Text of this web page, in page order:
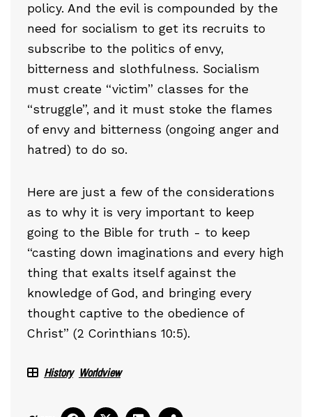
policy. And the evil is compounded by the
need for socialism to get its recruits to
subscribe to the politics of envy,
bitterness and slothfulness. Socialism
must create “victim” classes for the
“struggle”, and it must stoke the flames
of envy and bitterness (ongoing anger and
hatred) to do so.
Here are just a few of the considerations
as to why it is very important to keep
going to the Bible for truth - to keep
“casting down imaginations and every high
thing that exalts itself against the
knowledge of God, and bringing every
thought captive to the obedience of
Christ” (2 Corinthians 10:5).
History Worldview